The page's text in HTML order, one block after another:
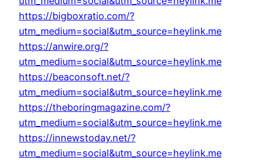
https://bigboxratio.com/?
utm_medium=social&utm_source=heylink.me
https://anwire.org/?
utm_medium=social&utm_source=heylink.me
https://beaconsoft.net/?
utm_medium=social&utm_source=heylink.me
https://theboringmagazine.com/?
utm_medium=social&utm_source=heylink.me
https://innewstoday.net/?
utm_medium=social&utm_source=heylink.me